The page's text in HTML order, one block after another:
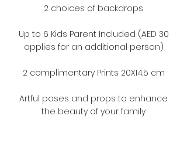
2 choices of backdrops
Up to 6 Kids Parent Included (AED 30
applies for an additional person)
2 complimentary Prints 20X14.5 cm
Artful poses and props to enhance
the beauty of your family